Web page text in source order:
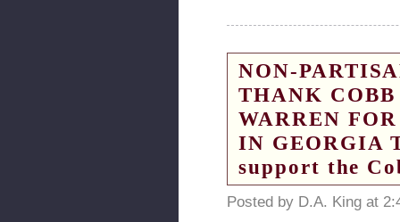
NON-
THANK
WARREN
IN GEORGIA
support the
Posted by D.A. King at